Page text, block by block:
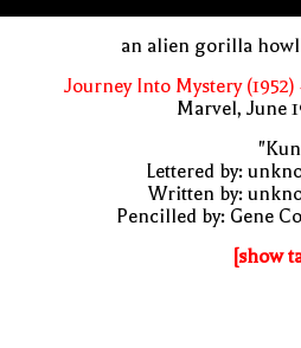
an alien gorilla
Journey Into Mystery (1952)
Marvel, June
Lettered by:
Written by:
Pencilled by: Gene
[show